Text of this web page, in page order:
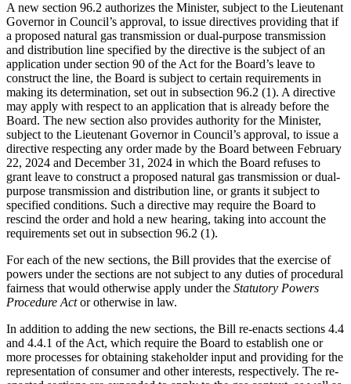
A new section 96.2 authorizes the Minister, subject to the Lieutenant
Governor in Council’s approval, to issue directives providing that if
a proposed natural gas transmission or dual-purpose transmission
and distribution line specified by the directive is the subject of an
application under section 90 of the Act for the Board’s leave to
construct the line, the Board is subject to certain requirements in
making its determination, set out in subsection 96.2 (1). A directive
may apply with respect to an application that is already before the
Board. The new section also provides authority for the Minister,
subject to the Lieutenant Governor in Council’s approval, to issue a
directive respecting any order made by the Board between February
22, 2024 and December 31, 2024 in which the Board refuses to
grant leave to construct a proposed natural gas transmission or dual-
purpose transmission and distribution line, or grants it subject to
specified conditions. Such a directive may require the Board to
rescind the order and hold a new hearing, taking into account the
requirements set out in subsection 96.2 (1).
For each of the new sections, the Bill provides that the exercise of
powers under the sections are not subject to any duties of procedural
fairness that would otherwise apply under the Statutory Powers
Procedure Actor otherwise in law.
In addition to adding the new sections, the Bill re-enacts sections 4.4
and 4.4.1 of the Act, which require the Board to establish one or
more processes for obtaining stakeholder input and providing for the
representation of consumer and other interests, respectively. The re-